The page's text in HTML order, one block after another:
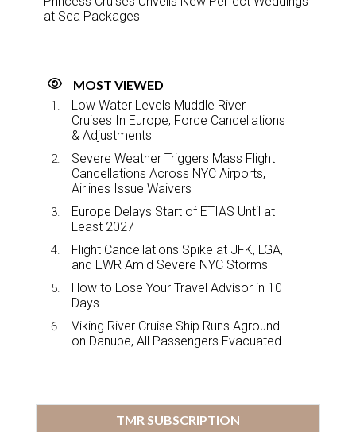
at Sea Packages
MOST VIEWED
Low Water Levels Muddle River
Cruises In Europe, Force Cancellations
& Adjustments
Severe Weather Triggers Mass Flight
Cancellations Across NYC Airports,
Airlines Issue Waivers
Europe Delays Start of ETIAS Until at
Least 2027
Flight Cancellations Spike at JFK, LGA,
and EWR Amid Severe NYC Storms
How to Lose Your Travel Advisor in 10
Days
Viking River Cruise Ship Runs Aground
on Danube, All Passengers Evacuated
TMR SUBSCRIPTION